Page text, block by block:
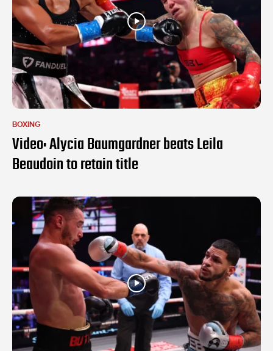
BOXING
Video: Alycia Baumgardner beats Leila
Beaudoin to retain title